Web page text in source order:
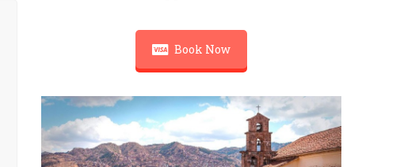
Book Now